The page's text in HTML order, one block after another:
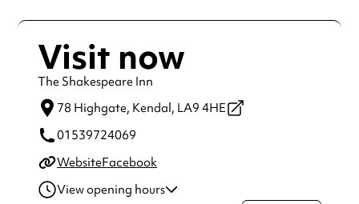
Visit now
The Shakespeare Inn
78 Highgate, Kendal, LA9 4HE
01539724069
WebsiteFacebook
View opening hours